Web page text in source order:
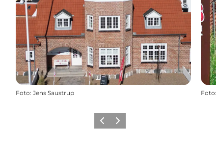
Foto: Jens Saustrup Foto:
Vorige Volgende